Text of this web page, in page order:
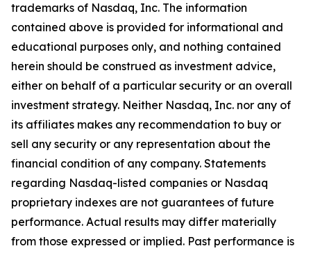
trademarks of Nasdaq, Inc. The information
contained above is provided for informational and
educational purposes only, and nothing contained
herein should be construed as investment advice,
either on behalf of a particular security or an overall
investment strategy. Neither Nasdaq, Inc. nor any of
its affiliates makes any recommendation to buy or
sell any security or any representation about the
financial condition of any company. Statements
regarding Nasdaq-listed companies or Nasdaq
proprietary indexes are not guarantees of future
performance. Actual results may differ materially
from those expressed or implied. Past performance is